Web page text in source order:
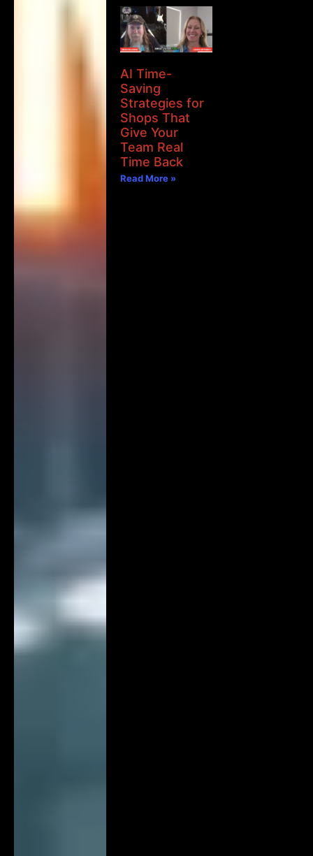
AI Time-
Saving
Strategies for
Shops That
Give Your
Team Real
Time Back
Read More »